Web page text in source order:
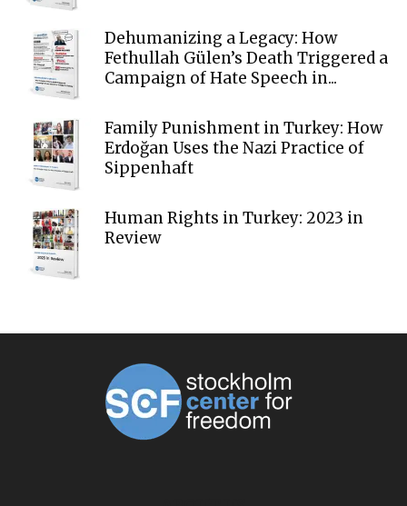
Dehumanizing a Legacy: How
Fethullah Gülen’s Death Triggered a
Campaign of Hate Speech in...
Family Punishment in Turkey: How
Erdoğan Uses the Nazi Practice of
Sippenhaft
Human Rights in Turkey: 2023 in
Review